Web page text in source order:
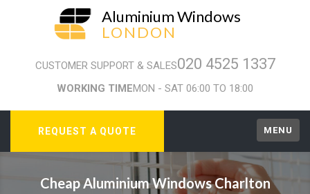
Aluminium Windows
LONDON
CUSTOMER SUPPORT & SALES020 4525 1337
WORKING TIMEMON - SAT 06:00 TO 18:00
REQUEST A QUOTE MENU
Cheap Aluminium Windows Charlton